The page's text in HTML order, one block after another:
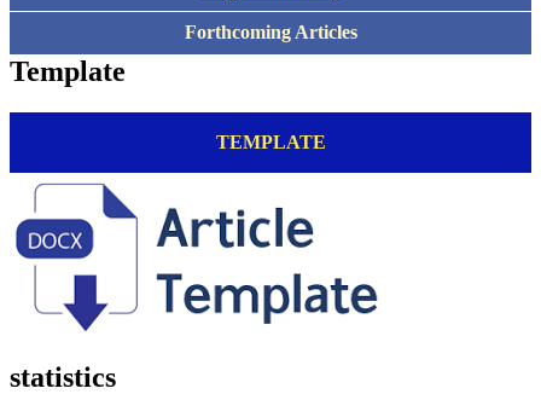
Forthcoming Articles
Template
TEMPLATE
statistics